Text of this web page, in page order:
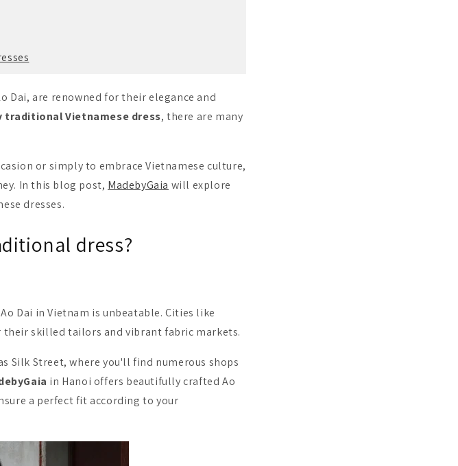
Dai, are renowned for their elegance and
traditional Vietnamese dress, there are many
or simply to embrace Vietnamese culture,
In this blog post, MadebyGaia will explore
dresses.
dress?
Dai in Vietnam is unbeatable. Cities like
their skilled tailors and vibrant fabric markets.
Silk Street, where you'll find numerous shops
in Hanoi offers beautifully crafted Ao
a perfect fit according to your